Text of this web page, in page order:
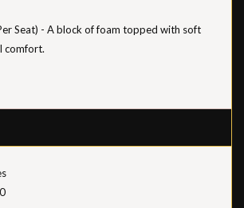
Seat) - A block of foam topped with soft
comfort.